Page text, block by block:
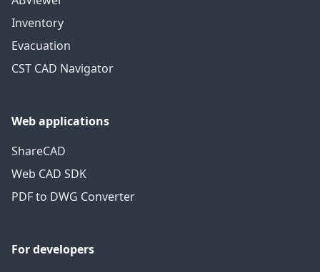
Inventory
Evacuation
CST CAD Navigator
Web applications
ShareCAD
Web CAD SDK
PDF to DWG Converter
For developers